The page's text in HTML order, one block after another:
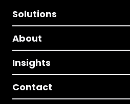
Solutions
About
Insights
Contact